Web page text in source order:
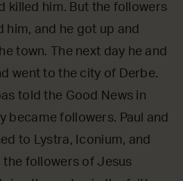
killed him. But the followers
him, and he got up and
town. The next day he and
went to the city of Derbe.
told the Good News in
became followers. Paul and
to Lystra, Iconium, and
the followers of Jesus